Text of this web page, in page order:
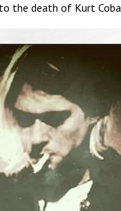
the death of Kurt